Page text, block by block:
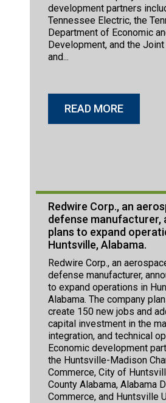
development partners
Tennessee Electric, the
Department of Economic
Development, and the
and...
READ MORE
Redwire Corp., an
defense manufacturer,
plans to expand
Huntsville, Alabama.
Redwire Corp., an
defense manufacturer,
to expand operations in
Alabama. The company
create 150 new jobs and
capital investment in the
integration, and technical
Economic development
the Huntsville-Madison
Commerce, City of
County Alabama, Alabama
Commerce, and Huntsville